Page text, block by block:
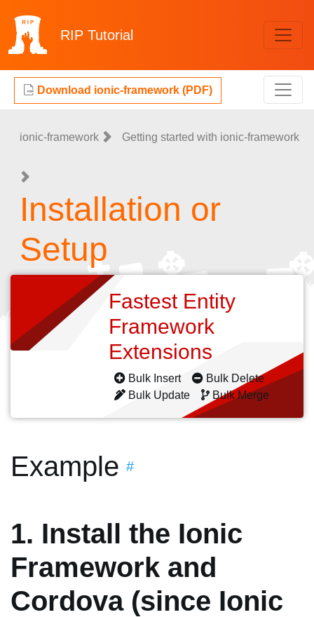
RIP Tutorial
Download ionic-framework (PDF)
ionic-framework Getting started with ionic-framework
Installation or
Setup
Fastest Entity
Framework
Extensions
Bulk Insert
Bulk Delete
Bulk Update
Bulk Merge
Example #
1. Install the Ionic
Framework and
Cordova (since Ionic